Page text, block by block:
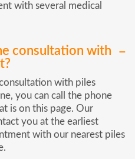
with several medical
consultation with
with piles
you can call the phone
is on this page. Our
you at the earliest
with our nearest piles